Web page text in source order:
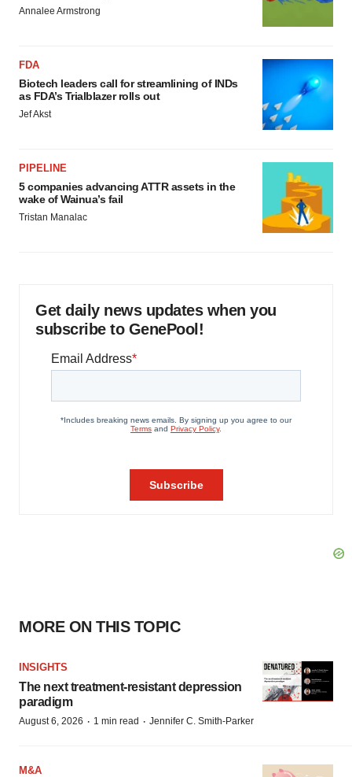
Annalee Armstrong
FDA
Biotech leaders call for streamlining of INDs
as FDA’s Trialblazer rolls out
Jef Akst
PIPELINE
5 companies advancing ATTR assets in the
wake of Wainua’s fail
Tristan Manalac
Get daily news updates when you
subscribe to GenePool!
MORE ON THIS TOPIC
INSIGHTS
The next treatment-resistant depression
paradigm
August 6, 2026 · 1 min read · Jennifer C. Smith-Parker
M&A